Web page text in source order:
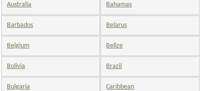
Australia Bahamas
Barbados Belarus
Belgium Belize
Bolivia Brazil
Bulgaria Caribbean